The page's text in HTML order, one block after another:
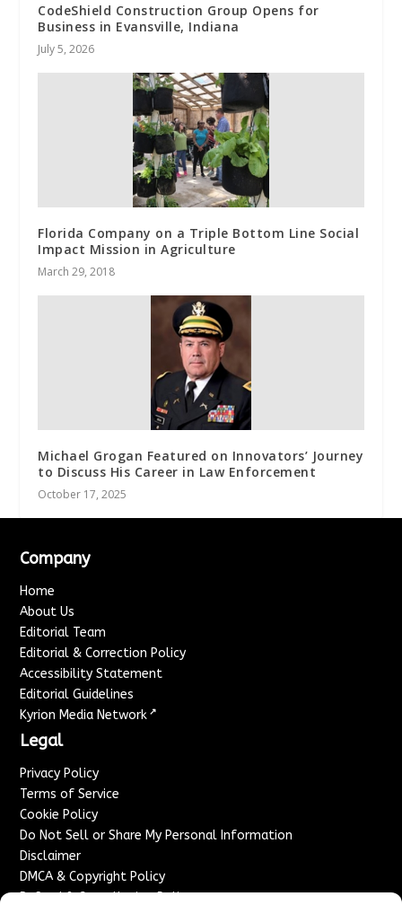
CodeShield Construction Group Opens for
Business in Evansville, Indiana
July 5, 2026
Florida Company on a Triple Bottom Line Social
Impact Mission in Agriculture
March 29, 2018
Michael Grogan Featured on Innovators’ Journey
to Discuss His Career in Law Enforcement
October 17, 2025
Company
Home
About Us
Editorial Team
Editorial & Correction Policy
Accessibility Statement
Editorial Guidelines
Kyrion Media Network ↗
Legal
Privacy Policy
Terms of Service
Cookie Policy
Do Not Sell or Share My Personal Information
Disclaimer
DMCA & Copyright Policy
Refund & Cancellation Policy